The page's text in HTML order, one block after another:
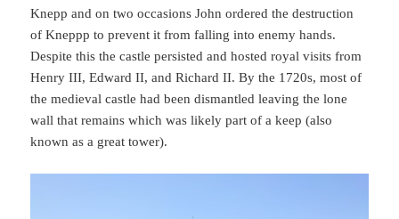
Knepp and on two occasions John ordered the destruction
of Kneppp to prevent it from falling into enemy hands.
Despite this the castle persisted and hosted royal visits from
Henry III, Edward II, and Richard II. By the 1720s, most of
the medieval castle had been dismantled leaving the lone
wall that remains which was likely part of a keep (also
known as a great tower).